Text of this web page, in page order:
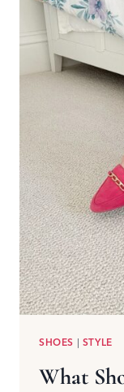
SHOES | STYLE
What